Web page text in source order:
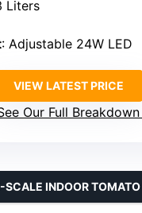
Liters
: Adjustable 24W LED
VIEW LATEST PRICE
Our Full Breakdown
SCALE INDOOR